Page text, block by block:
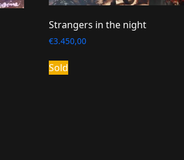
Strangers in the night
€3.450,00
Sold